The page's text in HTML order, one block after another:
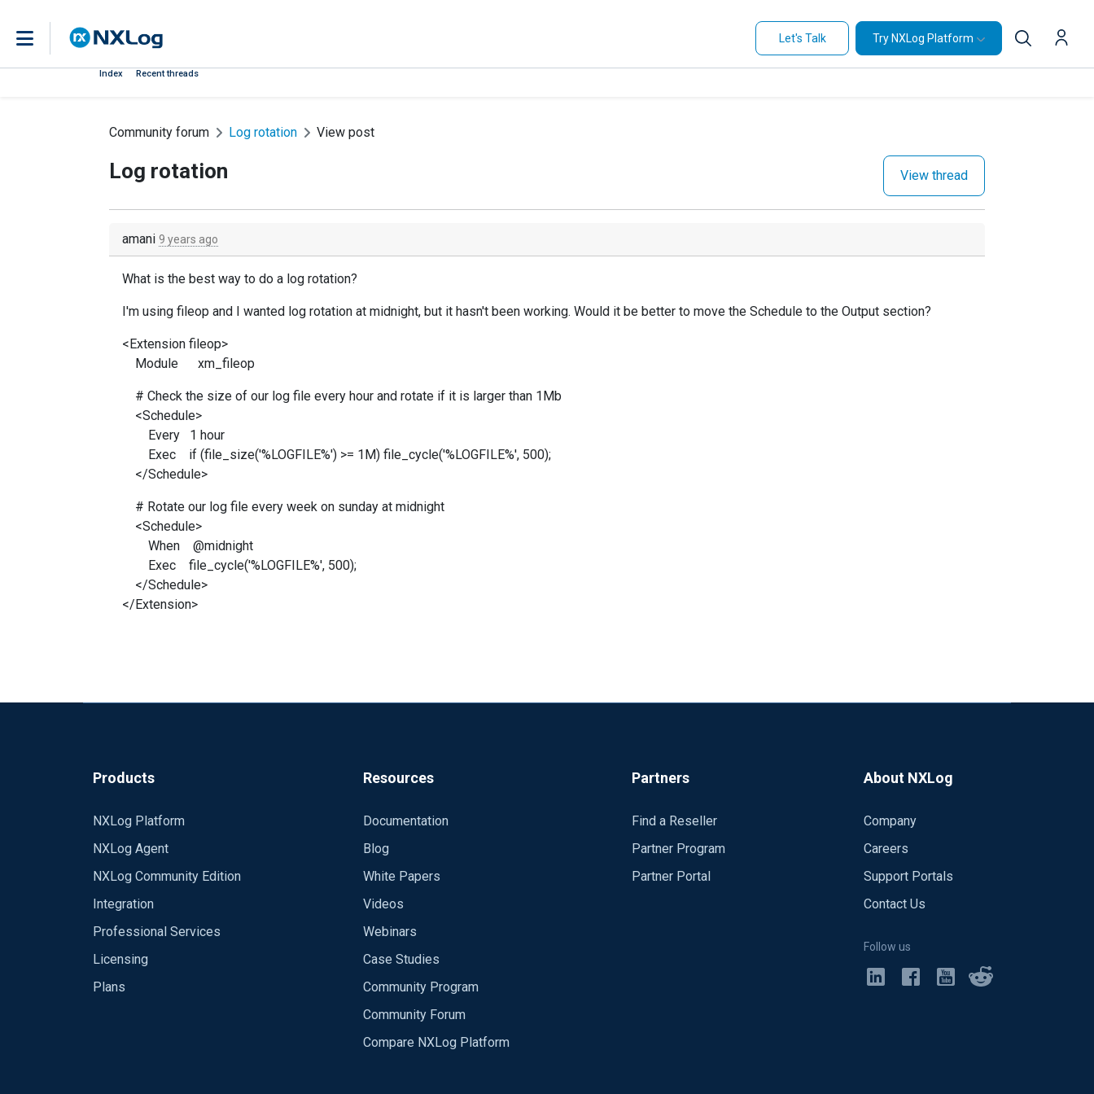
Let's Talk Try NXLog Platform
Index Recent threads
Community forum Log rotation View post
Log rotation View thread
amani 9 years ago
What is the best way to do a log rotation?
I'm using fileop and I wanted log rotation at midnight, but it hasn't been working. Would it be better to move the Schedule to the Output section?
<Extension fileop>
Module xm_fileop
# Check the size of our log file every hour and rotate if it is larger than 1Mb
<Schedule>
Every 1 hour
Exec if (file_size('%LOGFILE%') >= 1M) file_cycle('%LOGFILE%', 500);
</Schedule>
# Rotate our log file every week on sunday at midnight
<Schedule>
When @midnight
Exec file_cycle('%LOGFILE%', 500);
</Schedule>
</Extension>
Products
NXLog Platform
NXLog Agent
NXLog Community Edition
Integration
Professional Services
Licensing
Plans
Resources
Documentation
Blog
White Papers
Videos
Webinars
Case Studies
Community Program
Community Forum
Compare NXLog Platform
Partners
Find a Reseller
Partner Program
Partner Portal
About NXLog
Company
Careers
Support Portals
Contact Us
Follow us